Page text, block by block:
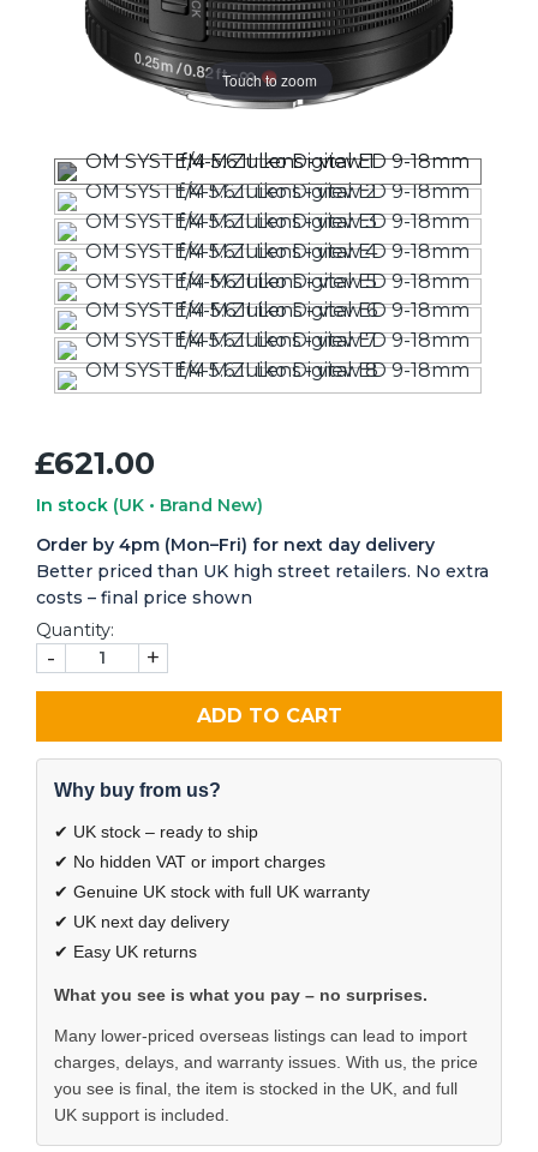
Touch to zoom
£621.00
In stock (UK • Brand New)
Order by 4pm (Mon–Fri) for next day delivery
Better priced than UK high street retailers. No extra
costs – final price shown
Quantity:
- +
ADD TO CART
Why buy from us?
✔ UK stock – ready to ship
✔ No hidden VAT or import charges
✔ Genuine UK stock with full UK warranty
✔ UK next day delivery
✔ Easy UK returns
What you see is what you pay – no surprises.
Many lower-priced overseas listings can lead to import
charges, delays, and warranty issues. With us, the price
you see is final, the item is stocked in the UK, and full
UK support is included.